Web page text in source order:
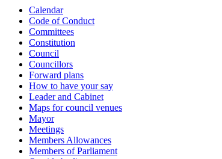
Calendar
Code of Conduct
Committees
Constitution
Council
Councillors
Forward plans
How to have your say
Leader and Cabinet
Maps for council venues
Mayor
Meetings
Members Allowances
Members of Parliament